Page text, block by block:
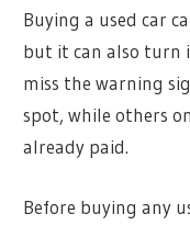
Buying a used car
but it can also turn
miss the warning
spot, while others
already paid.
Before buying any